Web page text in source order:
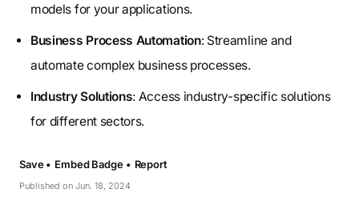
models for your applications.
Business Process Automation: Streamline and
automate complex business processes.
Industry Solutions: Access industry-specific solutions
for different sectors.
Published on Jun. 18, 2024
Save • Embed Badge • Report